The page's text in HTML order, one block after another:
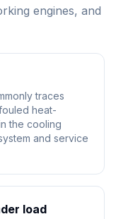
engines, and
traces
heat-
the cooling
and service
load